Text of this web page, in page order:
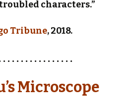
characters.”
Tribune, 2018.
. . . . . . . . . . . . . . . .
Microscope